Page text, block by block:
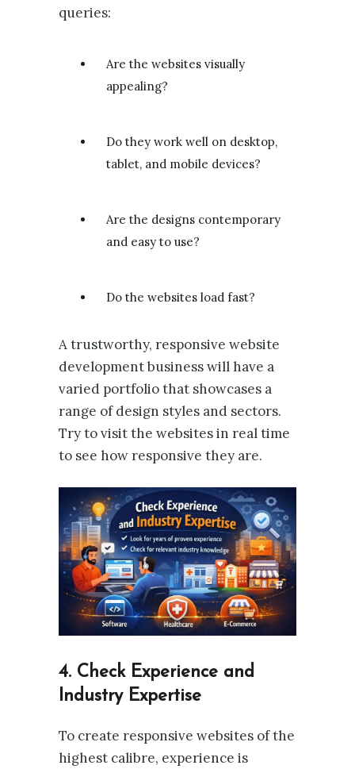
queries:
Are the websites visually
appealing?
Do they work well on desktop,
tablet, and mobile devices?
Are the designs contemporary
and easy to use?
Do the websites load fast?
A trustworthy, responsive website
development business will have a
varied portfolio that showcases a
range of design styles and sectors.
Try to visit the websites in real time
to see how responsive they are.
4. Check Experience and
Industry Expertise
To create responsive websites of the
highest calibre, experience is